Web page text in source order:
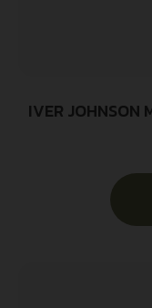
IVER JOHNSON